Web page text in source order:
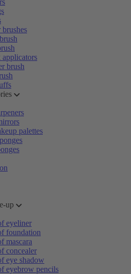
brushes
applicators
brush
palettes
up
eyeliner
foundation
mascara
concealer
eye shadow
eyebrow pencils